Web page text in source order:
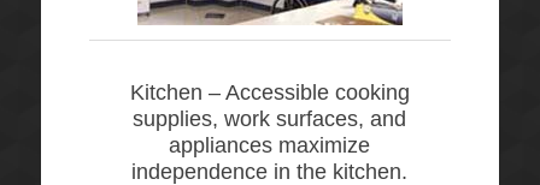
Kitchen – Accessible cooking
supplies, work surfaces, and
appliances maximize
independence in the kitchen.